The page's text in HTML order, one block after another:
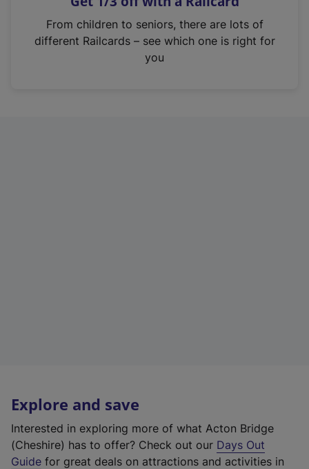
n
From children to seniors, there are lots of
different Railcards – see which one is right for
you
Explore and save
Interested in exploring more of what Acton Bridge
(Cheshire) has to offer? Check out our Days Out
Guide for great deals on attractions and activities in